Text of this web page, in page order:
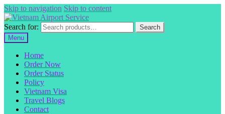
Skip to navigation Skip to content
Search for:
Search
Menu
Home
Order Now
Order Status
Policy
Vietnam Visa
Travel Blogs
Contact